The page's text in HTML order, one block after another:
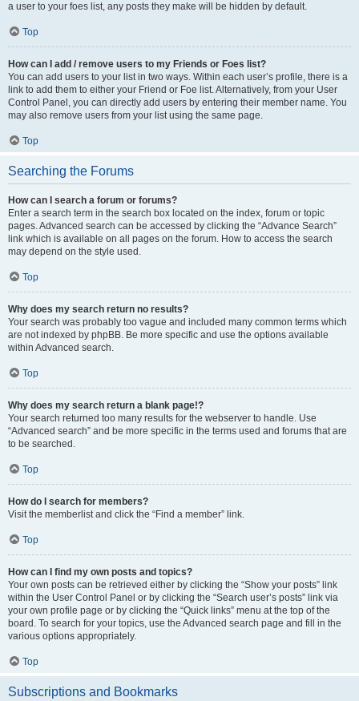
a user to your foes list, any posts they make will be hidden by default.
Top
How can I add / remove users to my Friends or Foes list?
You can add users to your list in two ways. Within each user’s profile, there is a
link to add them to either your Friend or Foe list. Alternatively, from your User
Control Panel, you can directly add users by entering their member name. You
may also remove users from your list using the same page.
Top
Searching the Forums
How can I search a forum or forums?
Enter a search term in the search box located on the index, forum or topic
pages. Advanced search can be accessed by clicking the “Advance Search”
link which is available on all pages on the forum. How to access the search
may depend on the style used.
Top
Why does my search return no results?
Your search was probably too vague and included many common terms which
are not indexed by phpBB. Be more specific and use the options available
within Advanced search.
Top
Why does my search return a blank page!?
Your search returned too many results for the webserver to handle. Use
“Advanced search” and be more specific in the terms used and forums that are
to be searched.
Top
How do I search for members?
Visit the memberlist and click the “Find a member” link.
Top
How can I find my own posts and topics?
Your own posts can be retrieved either by clicking the “Show your posts” link
within the User Control Panel or by clicking the “Search user’s posts” link via
your own profile page or by clicking the “Quick links” menu at the top of the
board. To search for your topics, use the Advanced search page and fill in the
various options appropriately.
Top
Subscriptions and Bookmarks